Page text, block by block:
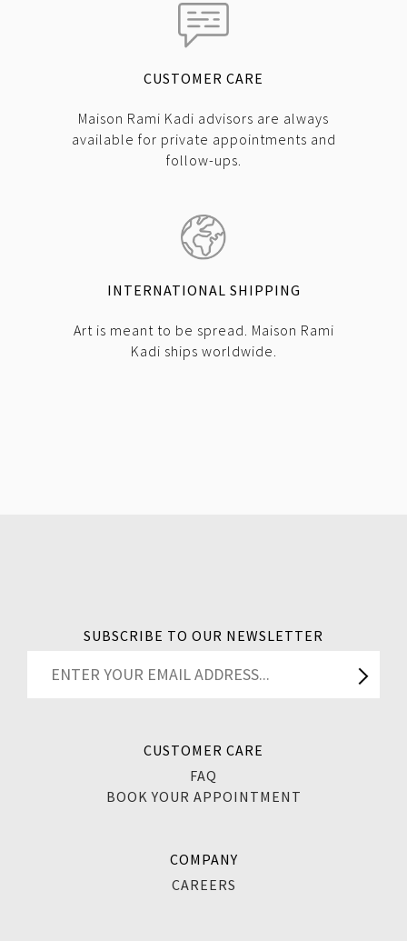
CUSTOMER CARE
Maison Rami Kadi advisors are always
available for private appointments and
follow-ups.
INTERNATIONAL SHIPPING
Art is meant to be spread. Maison Rami
Kadi ships worldwide.
SUBSCRIBE TO OUR NEWSLETTER
CUSTOMER CARE
FAQ
BOOK YOUR APPOINTMENT
COMPANY
CAREERS